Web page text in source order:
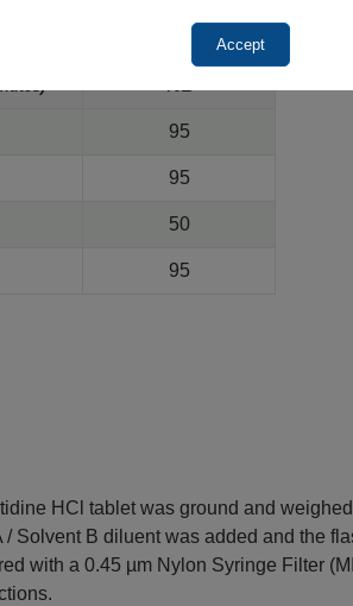
Accept
95
95
50
95
HCl tablet was ground and
Solvent B diluent was added and the
with a 0.45 µm Nylon Syringe Filter